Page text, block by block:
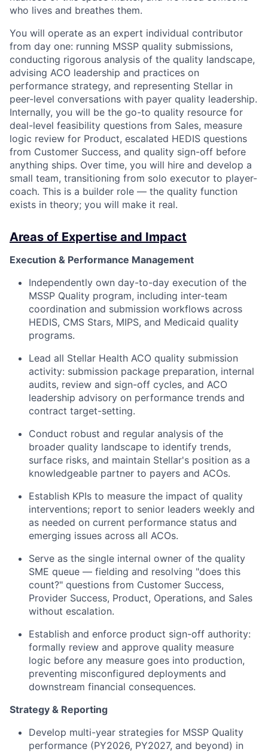
who lives and breathes them.
You will operate as an expert individual contributor
from day one: running MSSP quality submissions,
conducting rigorous analysis of the quality landscape,
advising ACO leadership and practices on
performance strategy, and representing Stellar in
peer-level conversations with payer quality leadership.
Internally, you will be the go-to quality resource for
deal-level feasibility questions from Sales, measure
logic review for Product, escalated HEDIS questions
from Customer Success, and quality sign-off before
anything ships. Over time, you will hire and develop a
small team, transitioning from solo executor to player-
coach. This is a builder role — the quality function
exists in theory; you will make it real.
Areas of Expertise and Impact
Execution & Performance Management
Independently own day-to-day execution of the
MSSP Quality program, including inter-team
coordination and submission workflows across
HEDIS, CMS Stars, MIPS, and Medicaid quality
programs.
Lead all Stellar Health ACO quality submission
activity: submission package preparation, internal
audits, review and sign-off cycles, and ACO
leadership advisory on performance trends and
contract target-setting.
Conduct robust and regular analysis of the
broader quality landscape to identify trends,
surface risks, and maintain Stellar's position as a
knowledgeable partner to payers and ACOs.
Establish KPIs to measure the impact of quality
interventions; report to senior leaders weekly and
as needed on current performance status and
emerging issues across all ACOs.
Serve as the single internal owner of the quality
SME queue — fielding and resolving "does this
count?" questions from Customer Success,
Provider Success, Product, Operations, and Sales
without escalation.
Establish and enforce product sign-off authority:
formally review and approve quality measure
logic before any measure goes into production,
preventing misconfigured deployments and
downstream financial consequences.
Strategy & Reporting
Develop multi-year strategies for MSSP Quality
performance (PY2026, PY2027, and beyond) in